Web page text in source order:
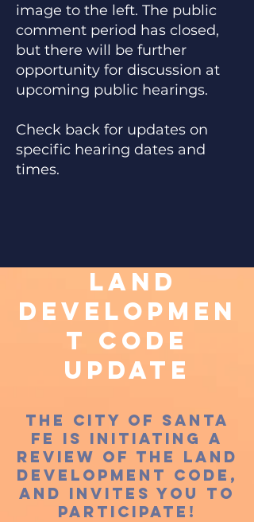
image to the left. The public
comment period has closed,
but there will be further
opportunity for discussion at
upcoming public hearings.
Check back for updates on
specific hearing dates and
times.
Land
Developmen
t Code
Update
The City of Santa
Fe is initiating a
review of the land
development code,
and invites you to
participate!